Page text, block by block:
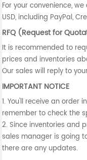
For your convenience,
USD, including PayPal,
RFQ (Request for
It is recommended to
prices and inventories
Our sales will reply to
IMPORTANT NOTICE
1. You'll receive an order
remember to check the
2. Since inventories and
sales manager is going
there are any updates.